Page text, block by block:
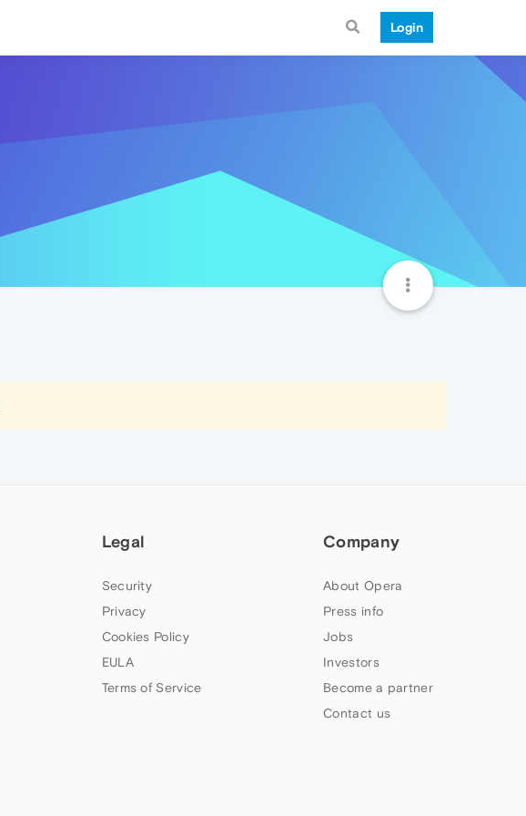
Login
Legal
Security
Privacy
Cookies Policy
EULA
Terms of Service
Company
About Opera
Press info
Jobs
Investors
Become a partner
Contact us